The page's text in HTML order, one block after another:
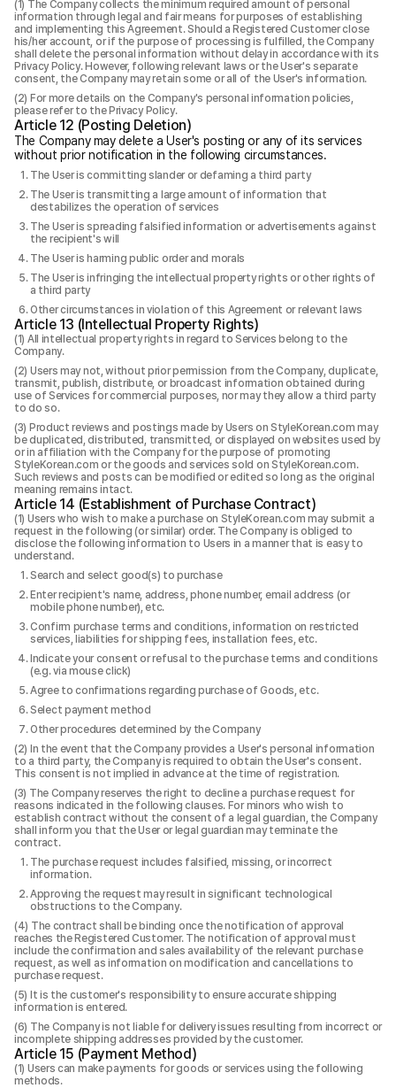
The Company collects the minimum required amount of personal
information through legal and fair means for purposes of establishing
and implementing this Agreement. Should a Registered Customer close
his/her account, or if the purpose of processing is fulfilled, the Company
shall delete the personal information without delay in accordance with its
Privacy Policy. However, following relevant laws or the User's separate
consent, the Company may retain some or all of the User's information.
For more details on the Company's personal information policies,
please refer to the Privacy Policy.
Article 12 (Posting Deletion)
The Company may delete a User's posting or any of its services
without prior notification in the following circumstances.
The User is committing slander or defaming a third party
The User is transmitting a large amount of information that
destabilizes the operation of services
The User is spreading falsified information or advertisements against
the recipient's will
The User is harming public order and morals
The User is infringing the intellectual property rights or other rights of
a third party
Other circumstances in violation of this Agreement or relevant laws
Article 13 (Intellectual Property Rights)
All intellectual property rights in regard to Services belong to the
Company.
Users may not, without prior permission from the Company, duplicate,
transmit, publish, distribute, or broadcast information obtained during
use of Services for commercial purposes, nor may they allow a third party
to do so.
Product reviews and postings made by Users on StyleKorean.com may
be duplicated, distributed, transmitted, or displayed on websites used by
or in affiliation with the Company for the purpose of promoting
StyleKorean.com or the goods and services sold on StyleKorean.com.
Such reviews and posts can be modified or edited so long as the original
meaning remains intact.
Article 14 (Establishment of Purchase Contract)
Users who wish to make a purchase on StyleKorean.com may submit a
request in the following (or similar) order. The Company is obliged to
disclose the following information to Users in a manner that is easy to
understand.
Search and select good(s) to purchase
Enter recipient's name, address, phone number, email address (or
mobile phone number), etc.
Confirm purchase terms and conditions, information on restricted
services, liabilities for shipping fees, installation fees, etc.
Indicate your consent or refusal to the purchase terms and conditions
(e.g. via mouse click)
Agree to confirmations regarding purchase of Goods, etc.
Select payment method
Other procedures determined by the Company
In the event that the Company provides a User's personal information
to a third party, the Company is required to obtain the User's consent.
This consent is not implied in advance at the time of registration.
The Company reserves the right to decline a purchase request for
reasons indicated in the following clauses. For minors who wish to
establish contract without the consent of a legal guardian, the Company
shall inform you that the User or legal guardian may terminate the
contract.
The purchase request includes falsified, missing, or incorrect
information.
Approving the request may result in significant technological
obstructions to the Company.
The contract shall be binding once the notification of approval
reaches the Registered Customer. The notification of approval must
include the confirmation and sales availability of the relevant purchase
request, as well as information on modification and cancellations to
purchase request.
It is the customer's responsibility to ensure accurate shipping
information is entered.
The Company is not liable for delivery issues resulting from incorrect or
incomplete shipping addresses provided by the customer.
Article 15 (Payment Method)
Users can make payments for goods or services using the following
methods.